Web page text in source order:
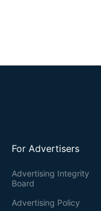
For Advertisers
Advertising Integrity
Board
Advertising Policy